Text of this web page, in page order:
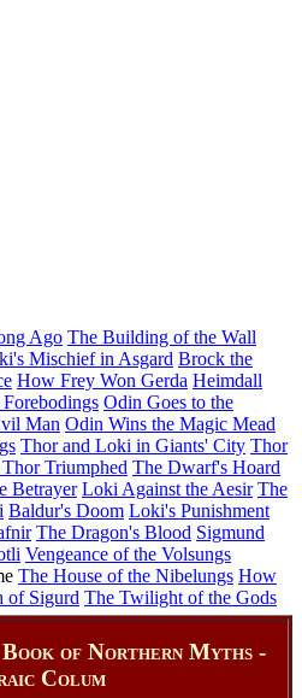
Ago The Building of the Wall
Mischief in Asgard Brock the
How Frey Won Gerda Heimdall
Odin Goes to the
Man Odin Wins the Magic Mead
Thor and Loki in Giants' City Thor
Triumphed The Dwarf's Hoard
Betrayer Loki Against the Aesir The
Baldur's Doom Loki's Punishment
The Dragon's Blood Sigmund
Vengeance of the Volsungs
The House of the Nibelungs How
of Sigurd The Twilight of the Gods
of Northern Myths -
Colum